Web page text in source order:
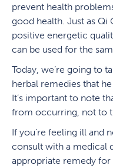
prevent health
good health. Just as Qi
positive energetic
can be used for the
Today, we’re going to
herbal remedies that
It’s important to note
from occurring, not to
If you’re feeling ill and
consult with a medical
appropriate remedy